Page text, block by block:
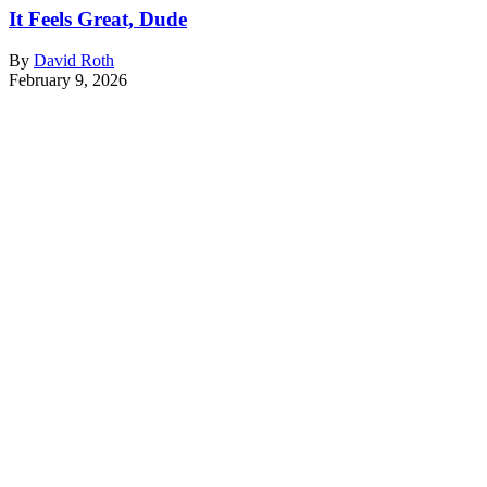
It Feels Great, Dude
By David Roth
February 9, 2026